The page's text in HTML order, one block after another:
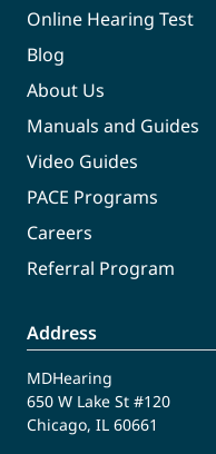
Online Hearing Test
Blog
About Us
Manuals and Guides
Video Guides
PACE Programs
Careers
Referral Program
Address
MDHearing
650 W Lake St #120
Chicago, IL 60661